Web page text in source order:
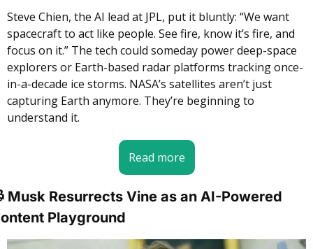
Steve Chien, the AI lead at JPL, put it bluntly: “We want
spacecraft to act like people. See fire, know it’s fire, and
focus on it.” The tech could someday power deep-space
explorers or Earth-based radar platforms tracking once-
in-a-decade ice storms. NASA’s satellites aren’t just
capturing Earth anymore. They’re beginning to
understand it.
Read more
Musk Resurrects Vine as an AI-Powered
Playground